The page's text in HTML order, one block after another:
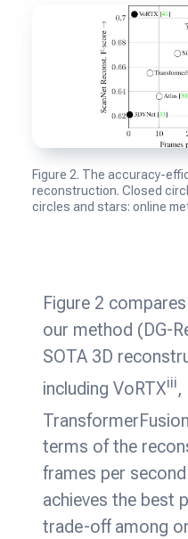
Figure 2. The accuracy-
reconstruction. Closed
circles and stars: online
Figure 2
our method (DG-
SOTA 3D
including VoRTXiii,
TransformerFusion
terms of the
frames per
achieves the best
trade-off among